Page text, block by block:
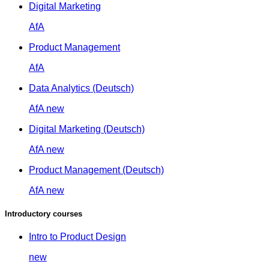
Digital Marketing
AfA
Product Management
AfA
Data Analytics (Deutsch)
AfA new
Digital Marketing (Deutsch)
AfA new
Product Management (Deutsch)
AfA new
Introductory courses
Intro to Product Design
new